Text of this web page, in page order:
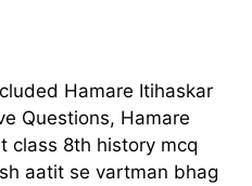
Hamare Itihaskar
Questions, Hamare
class 8th history mcq
aatit se vartman bhag